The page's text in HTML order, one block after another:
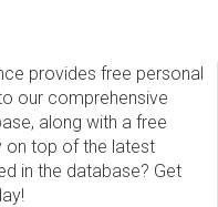
provides free personal
our comprehensive
along with a free
on top of the latest
in the database? Get